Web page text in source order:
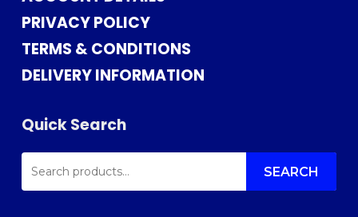
PRIVACY POLICY
TERMS & CONDITIONS
DELIVERY INFORMATION
Quick Search
SEARCH
FOR: SEARCH